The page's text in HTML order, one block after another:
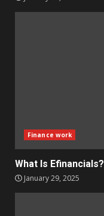
Finance work
What Is Efinancials?
January 29, 2025